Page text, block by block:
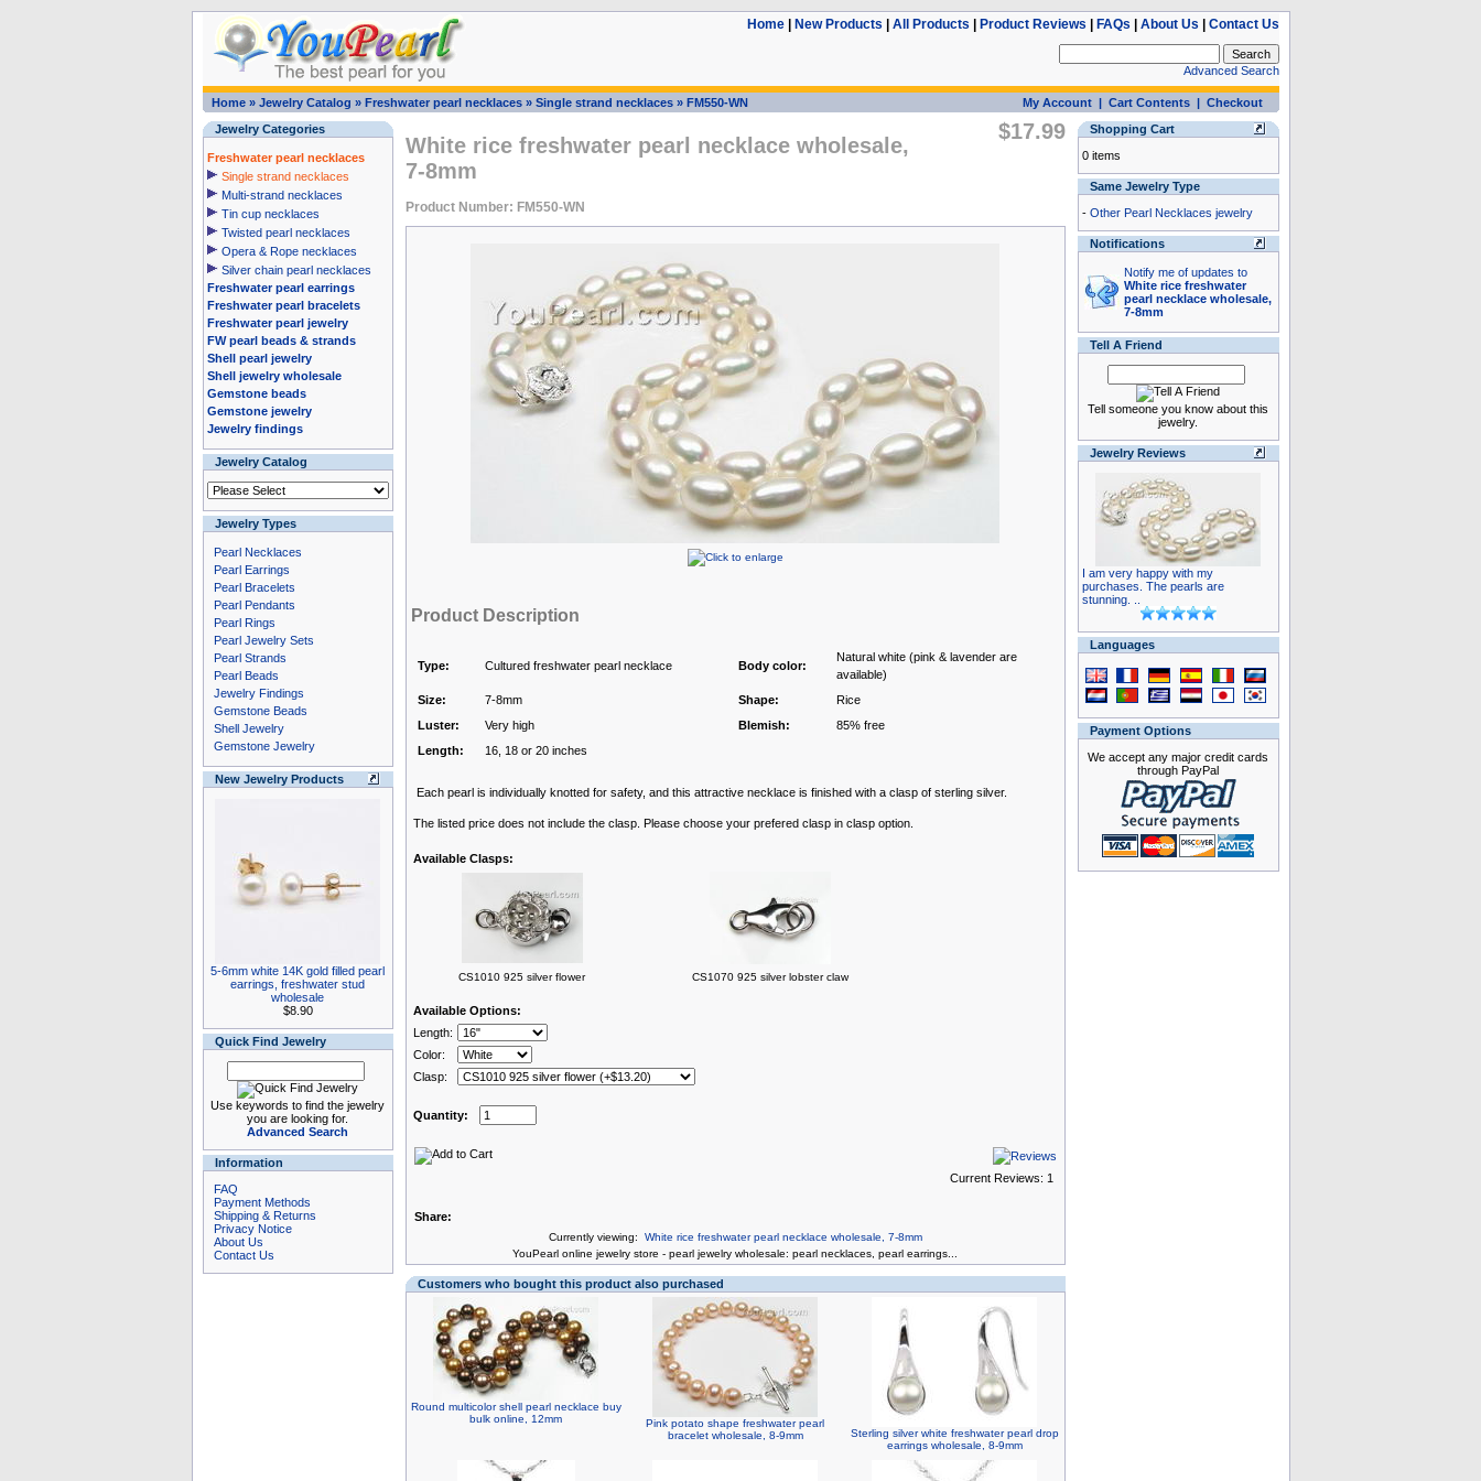
Home| New Products All Products Product Reviews FAQs About Us Contact Us
Advanced Search
Home» Jewelry Catalog » Freshwater pearl necklaces» Single strand necklaces» FM550-WN My Account| Cart Contents| Checkout
Jewelry Categories
Freshwater pearl necklaces
Single strand necklaces
Multi-strand necklaces
Tin cup necklaces
Twisted pearl necklaces
Opera & Rope necklaces
Silver chain pearl necklaces
Freshwater pearl earrings
Freshwater pearl bracelets
Freshwater pearl jewelry
FW pearl beads & strands
Shell pearl jewelry
Shell jewelry wholesale
Gemstone beads
Gemstone jewelry
Jewelry findings
Jewelry Catalog
Jewelry Types
Pearl Necklaces
Pearl Earrings
Pearl Bracelets
Pearl Pendants
Pearl Rings
Pearl Jewelry Sets
Pearl Strands
Pearl Beads
Jewelry Findings
Gemstone Beads
Shell Jewelry
Gemstone Jewelry
New Jewelry Products
5-6mm white 14K gold filled pearl
earrings, freshwater stud
wholesale
$8.90
Quick Find Jewelry
Use keywords to find the jewelry
you are looking for.
Advanced Search
Information
FAQ
Payment Methods
Shipping & Returns
Privacy Notice
About Us
Contact Us
White rice freshwater pearl necklace wholesale,
7-8mm
Product Number: FM550-WN
$17.99
Product Description
Type: Cultured freshwater pearl necklace Body color:
Natural white (pink & lavender are
available)
Size:
7-8mm Shape:
Rice
Luster:
Very high Blemish:
85% free
Length:
16, 18 or 20 inches
Each pearl is individually knotted for safety, and this attractive necklace is finished with a clasp of sterling silver.
The listed price does not include the clasp. Please choose your prefered clasp in clasp option.
Available Clasps:
CS1010 925 silver flower CS1070 925 silver lobster claw
Available Options:
Length:
Color:
Clasp:
Quantity:
Current Reviews: 1
Share:
Currently viewing: White rice freshwater pearl necklace wholesale, 7-8mm
YouPearl online jewelry store - pearl jewelry wholesale: pearl necklaces pearl earrings
Customers who bought this product also purchased
Round multicolor shell pearl necklace buy
bulk online, 12mm
Pink potato shape freshwater pearl
bracelet wholesale, 8-9mm
Sterling silver white freshwater pearl drop
earrings wholesale, 8-9mm
Shopping Cart
0 items
Same Jewelry Type
- Other Pearl Necklaces jewelry
Notifications
Notify me of updates to
White rice freshwater
pearl necklace wholesale,
7-8mm
Tell A Friend
Tell someone you know about this
jewelry.
Jewelry Reviews
I am very happy with my
purchases. The pearls are
stunning. ..
Languages
Payment Options
We accept any major credit cards
through PayPal